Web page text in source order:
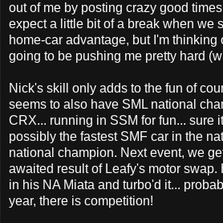
out of me by posting crazy good
expect a little bit of a break when we
home-car advantage, but I'm
going to be pushing me pretty hard
Nick's skill only adds to the fun of
seems to also have SML national
CRX... running in SSM for fun... sure
possibly the fastest SMF car in the
national champion. Next event, we
awaited result of Leafy's motor swap.
in his NA Miata and turbo'd it...
year, there is competition!